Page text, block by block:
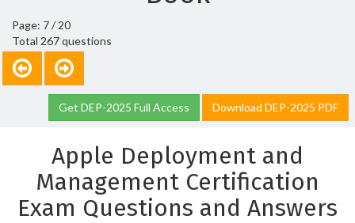
Page: 7 / 20
Total 267 questions
Get DEP-2025 Full Access Download DEP-2025 PDF
Apple Deployment and
Management Certification
Exam Questions and Answers